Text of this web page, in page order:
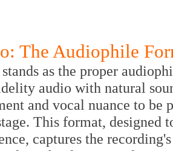
The Audiophile
as the proper
audio with natural
and vocal nuance to
This format,
captures the